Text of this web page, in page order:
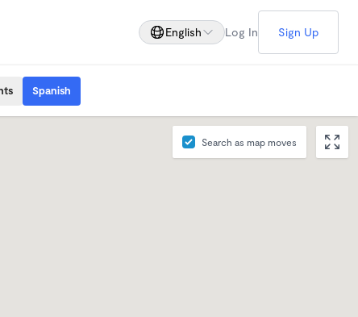
English Log In Sign Up
Spanish
Search as map moves